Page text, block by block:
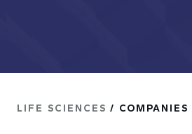
LIFE SCIENCES / COMPANIES